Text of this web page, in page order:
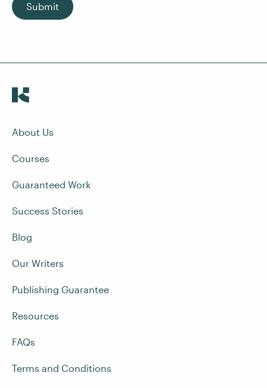
Submit
About Us
Courses
Guaranteed Work
Success Stories
Blog
Our Writers
Publishing Guarantee
Resources
FAQs
Terms and Conditions